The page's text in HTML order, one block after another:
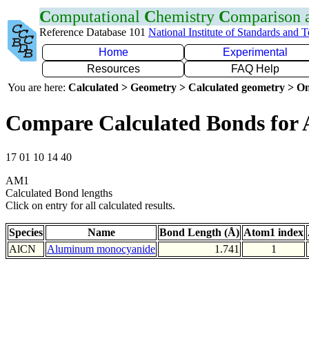
Computational Chemistry Comparison
Reference Database 101 National Institute of Standards and
Home
Experimental
Resources
FAQ Help
You are here: Calculated > Geometry > Calculated geometry >
Compare Calculated Bonds for
17 01 10 14 40
AM1
Calculated Bond lengths
Click on entry for all calculated results.
Species Name Bond Length (Å) Atom1 index
AlCN
Aluminum monocyanide 1.741 1